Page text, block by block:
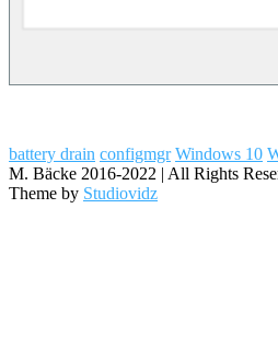
battery drain configmgr Windows 10
M. Bäcke 2016-2022 | All Rights
Theme by Studiovidz